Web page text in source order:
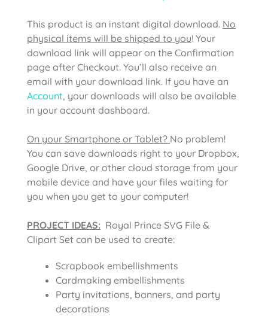
This product is an instant digital download. No
physical items will be shipped to you! Your
download link will appear on the Confirmation
page after Checkout. You’ll also receive an
email with your download link. If you have an
Account, your downloads will also be available
in your account dashboard.
On your Smartphone or Tablet? No problem!
You can save downloads right to your Dropbox,
Google Drive, or other cloud storage from your
mobile device and have your files waiting for
you when you get to your computer!
PROJECT IDEAS: Royal Prince SVG File &
Clipart Set can be used to create:
Scrapbook embellishments
Cardmaking embellishments
Party invitations, banners, and party
decorations